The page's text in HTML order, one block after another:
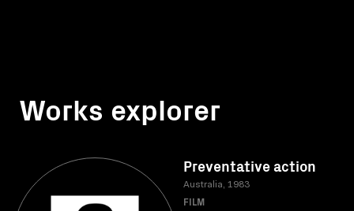
Works explorer
Preventative action
Australia, 1983
FILM